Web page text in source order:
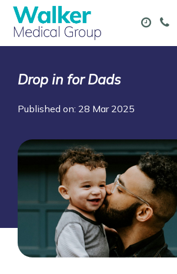
Drop in for Dads
Published on: 28 Mar 2025